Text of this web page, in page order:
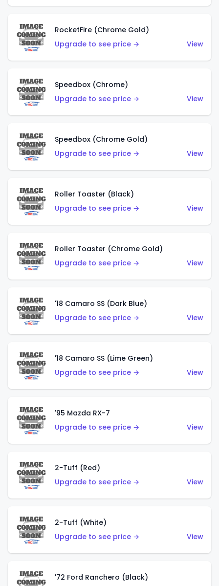
RocketFire (Chrome Gold)
Upgrade to see price →
View
Speedbox (Chrome)
Upgrade to see price →
View
Speedbox (Chrome Gold)
Upgrade to see price →
View
Roller Toaster (Black)
Upgrade to see price →
View
Roller Toaster (Chrome Gold)
Upgrade to see price →
View
'18 Camaro SS (Dark Blue)
Upgrade to see price →
View
'18 Camaro SS (Lime Green)
Upgrade to see price →
View
'95 Mazda RX-7
Upgrade to see price →
View
2-Tuff (Red)
Upgrade to see price →
View
2-Tuff (White)
Upgrade to see price →
View
'72 Ford Ranchero (Black)